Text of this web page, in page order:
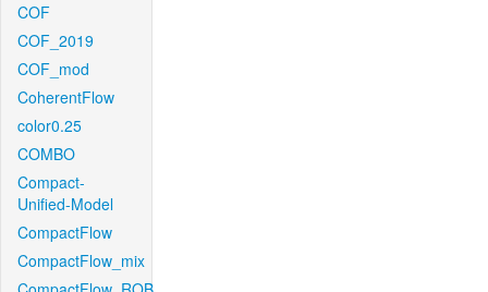
COF
COF_2019
COF_mod
CoherentFlow
color0.25
COMBO
Compact-
Unified-Model
CompactFlow
CompactFlow_mix